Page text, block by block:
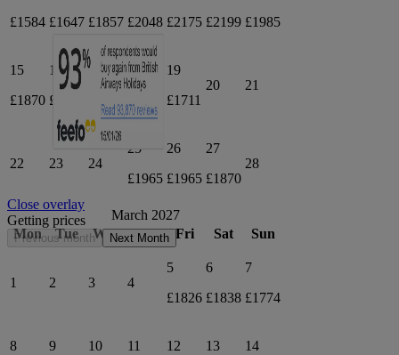
£1584 £1647 £1857 £2048 £2175 £2199 £1985
15
£1870
16
£1994
17
18
19
£1711
20 21
22 23 24
25
£1965
26
£1965
27
£1870
28
March 2027
Mon
Tue Wed Thu Fri Sat Sun
1 2 3 4
5
£1826
6
£1838
7
£1774
8
9
10
11
12
13
14
Close overlay
Getting prices
Previous month Next Month